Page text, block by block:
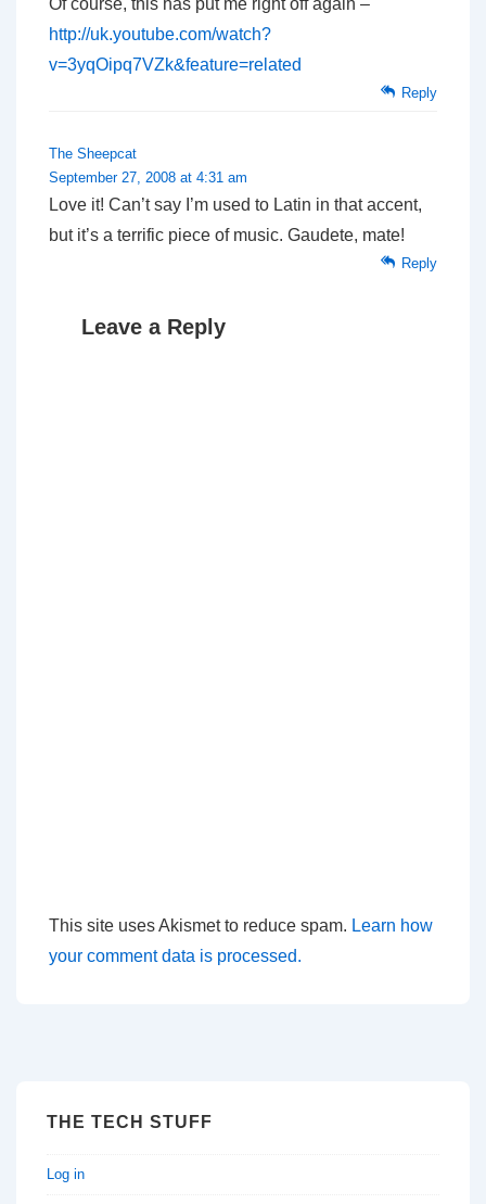
Of course, this has put me right off again –
http://uk.youtube.com/watch?
v=3yqOipq7VZk&feature=related
Reply
The Sheepcat
September 27, 2008 at 4:31 am
Love it! Can’t say I’m used to Latin in that accent,
but it’s a terrific piece of music. Gaudete, mate!
Reply
Leave a Reply
This site uses Akismet to reduce spam. Learn how
your comment data is processed.
THE TECH STUFF
Log in